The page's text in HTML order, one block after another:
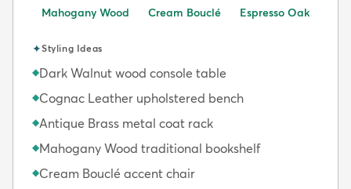
Mahogany Wood
Cream Bouclé Espresso Oak
✦Styling Ideas
◆Dark Walnut wood console table
◆Cognac Leather upholstered bench
◆Antique Brass metal coat rack
◆Mahogany Wood traditional bookshelf
◆Cream Bouclé accent chair